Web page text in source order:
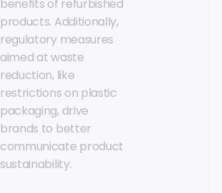
benefits of refurbished
products. Additionally,
regulatory measures
aimed at waste
reduction, like
restrictions on plastic
packaging, drive
brands to better
communicate product
sustainability.